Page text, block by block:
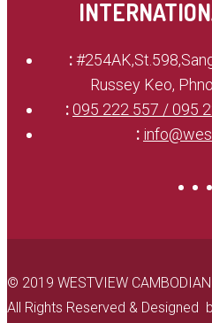
:
Russey Keo,
:095 222 557 / 095
:
© 2019 WESTVIEW
All Rights Reserved & Designed